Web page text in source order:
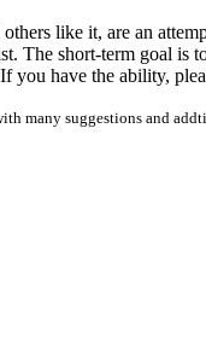
like it, are an
The short-term goal is
you have the ability,
many suggestions and